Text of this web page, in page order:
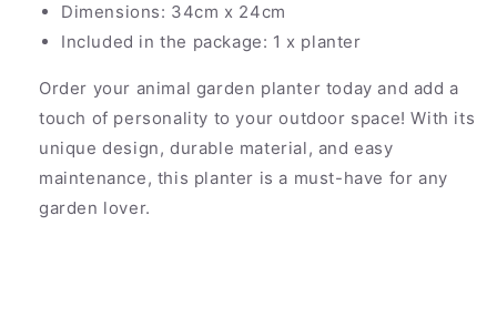
Dimensions: 34cm x 24cm
Included in the package: 1 x planter
Order your animal garden planter today and add a
touch of personality to your outdoor space! With its
unique design, durable material, and easy
maintenance, this planter is a must-have for any
garden lover.